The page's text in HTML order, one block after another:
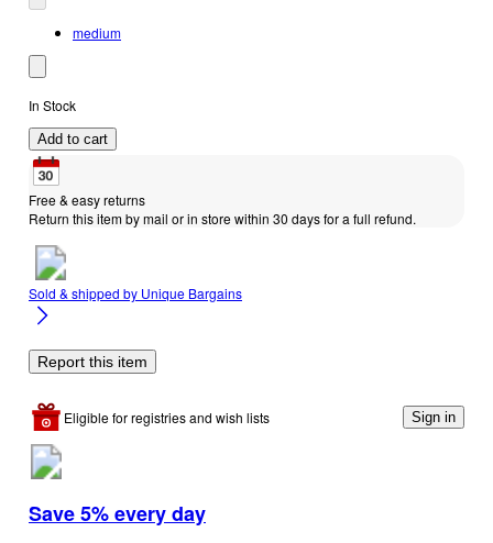
medium
In Stock
Add to cart
Free & easy returns
Return this item by mail or in store within 30 days for a full refund.
Sold & shipped by Unique Bargains
Report this item
Eligible for registries and wish lists Sign in
Save 5% every day